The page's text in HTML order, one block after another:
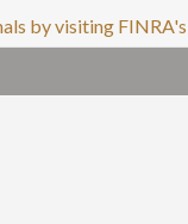
by visiting